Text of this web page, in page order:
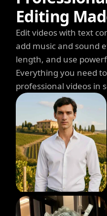
Editing
Edit videos with text
add music and sound
length, and use
Everything you need
professional videos in